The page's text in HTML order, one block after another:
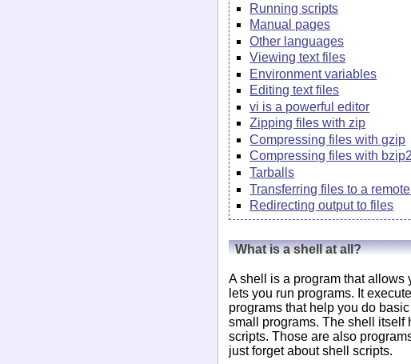
Running scripts
Manual pages
Other languages
Viewing text files
Environment variables
Editing text files
vi is a powerful editor
Zipping files with zip
Compressing files with gzip
Compressing files with bzip2
Tarballs
Transferring files to a
Redirecting output to files
What is a shell at all?
A shell is a program that allows
lets you run programs. It
programs that help you do
small programs. The shell itself
scripts. Those are also
just forget about shell scripts.